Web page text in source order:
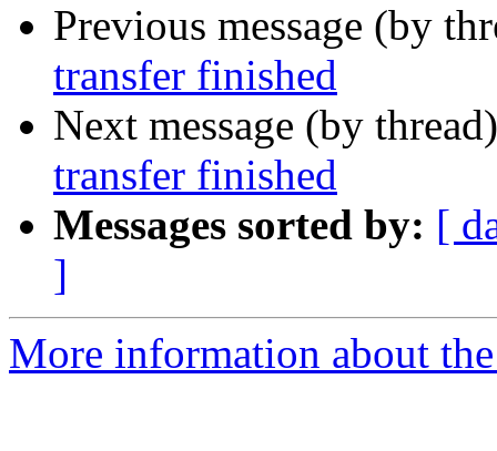
Previous message (by
transfer finished
Next message (by
transfer finished
Messages sorted by: [
]
More information about